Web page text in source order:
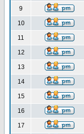
9
10
11
12
13
14
15
16
17